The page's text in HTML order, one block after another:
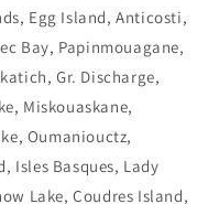
Egg Island, Anticosti,
Bay, Papinmouagane,
Gr. Discharge,
Miskouaskane,
Oumaniouctz,
Isles Basques, Lady
Lake, Coudres Island,